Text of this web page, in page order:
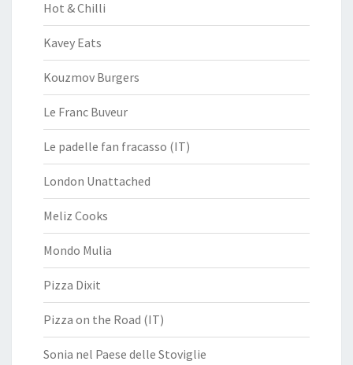
Hot & Chilli
Kavey Eats
Kouzmov Burgers
Le Franc Buveur
Le padelle fan fracasso (IT)
London Unattached
Meliz Cooks
Mondo Mulia
Pizza Dixit
Pizza on the Road (IT)
Sonia nel Paese delle Stoviglie